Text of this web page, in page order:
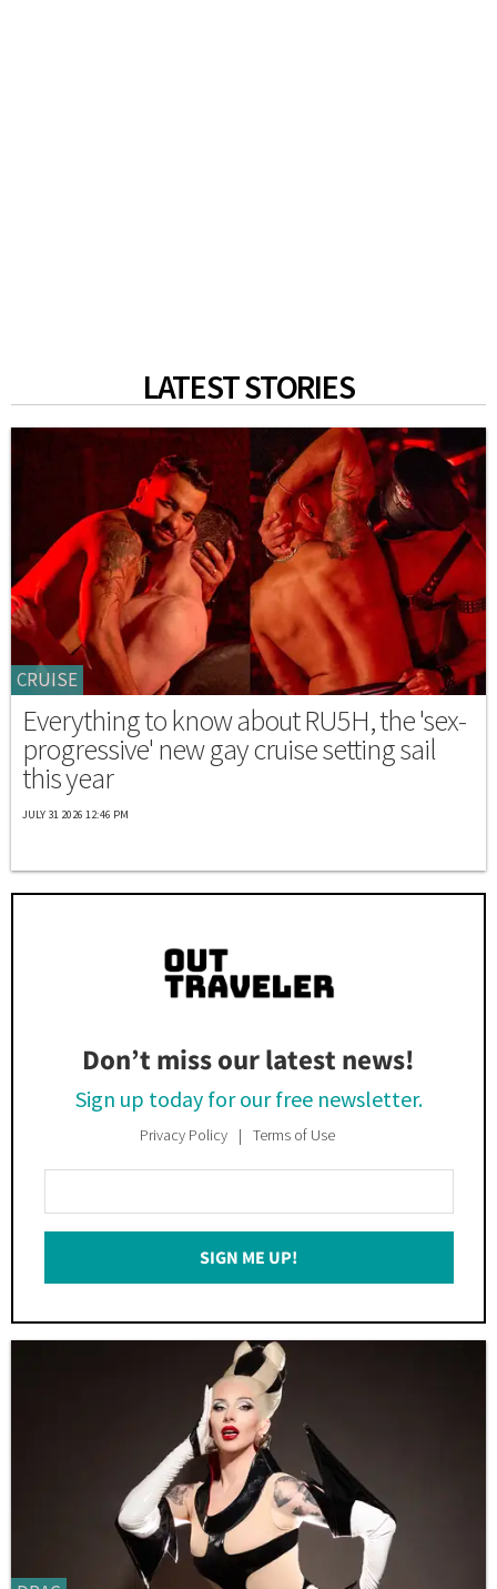
LATEST STORIES
CRUISE
Everything to know about RU5H, the 'sex-
progressive' new gay cruise setting sail
this year
JULY 31 2026 12:46 PM
Don’t miss our latest news!
Sign up today for our free newsletter.
Privacy Policy Terms of Use
Your
Email
SIGN ME UP!